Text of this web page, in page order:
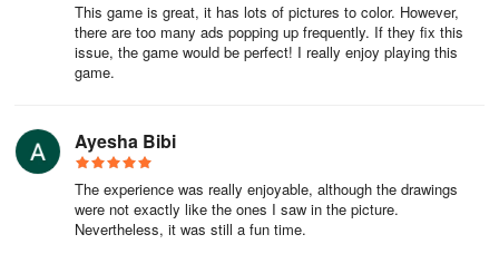
This game is great, it has lots of pictures to color. However,
there are too many ads popping up frequently. If they fix this
issue, the game would be perfect! I really enjoy playing this
game.
Ayesha Bibi
The experience was really enjoyable, although the drawings
were not exactly like the ones I saw in the picture.
Nevertheless, it was still a fun time.